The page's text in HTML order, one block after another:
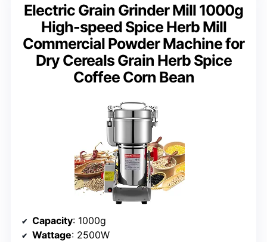
Electric Grain Grinder Mill 1000g
High-speed Spice Herb Mill
Commercial Powder Machine for
Dry Cereals Grain Herb Spice
Coffee Corn Bean
Capacity: 1000g
Wattage: 2500W